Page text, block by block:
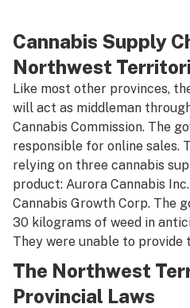
Cannabis Supply
Northwest
Like most other provinces,
will act as middleman
Cannabis Commission. The
responsible for online sales.
relying on three cannabis
product: Aurora Cannabis
Cannabis Growth Corp. The
30 kilograms of weed in
They were unable to provide
The Northwest
Provincial Laws